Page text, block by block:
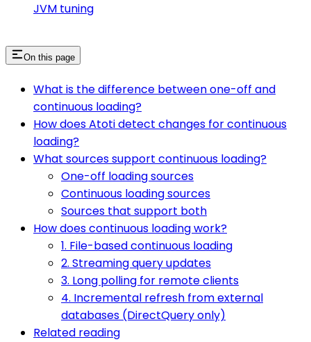
JVM tuning
On this page
What is the difference between one-off and
continuous loading?
How does Atoti detect changes for continuous
loading?
What sources support continuous loading?
One-off loading sources
Continuous loading sources
Sources that support both
How does continuous loading work?
1. File-based continuous loading
2. Streaming query updates
3. Long polling for remote clients
4. Incremental refresh from external
databases (DirectQuery only)
Related reading